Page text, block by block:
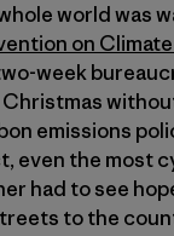
world was
on
week
emissions
even the most
had to see
to the